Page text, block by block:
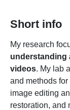
Short info
My research
understanding
videos. My lab
and methods
image editing
restoration, and